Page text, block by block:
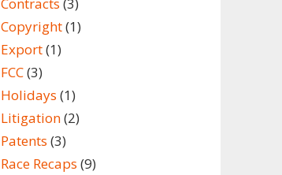
Copyright(1)
Export(1)
FCC(3)
Holidays (1)
Litigation(2)
Patents (3)
Race Recaps (9)